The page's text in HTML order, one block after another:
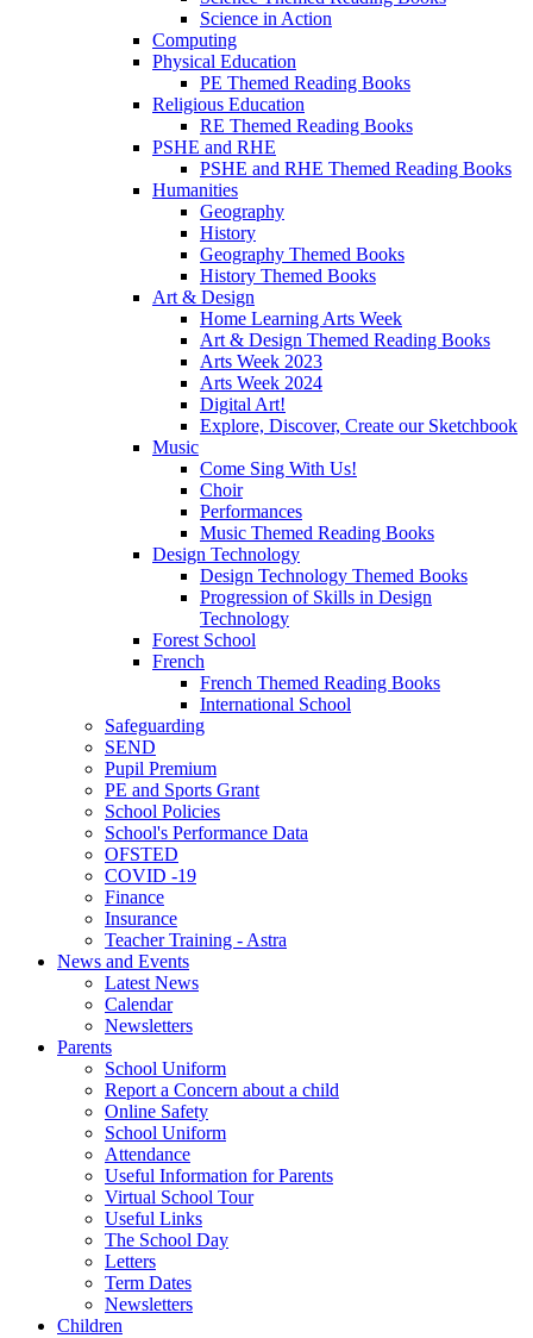
Science in Action
Computing
Physical Education
PE Themed Reading Books
Religious Education
RE Themed Reading Books
PSHE and RHE
PSHE and RHE Themed Reading Books
Humanities
Geography
History
Geography Themed Books
History Themed Books
Art & Design
Home Learning Arts Week
Art & Design Themed Reading Books
Arts Week 2023
Arts Week 2024
Digital Art!
Explore, Discover, Create our Sketchbook
Music
Come Sing With Us!
Choir
Performances
Music Themed Reading Books
Design Technology
Design Technology Themed Books
Progression of Skills in Design
Technology
Forest School
French
French Themed Reading Books
International School
Safeguarding
SEND
Pupil Premium
PE and Sports Grant
School Policies
School's Performance Data
OFSTED
COVID -19
Finance
Insurance
Teacher Training - Astra
News and Events
Latest News
Calendar
Newsletters
Parents
School Uniform
Report a Concern about a child
Online Safety
School Uniform
Attendance
Useful Information for Parents
Virtual School Tour
Useful Links
The School Day
Letters
Term Dates
Newsletters
Children